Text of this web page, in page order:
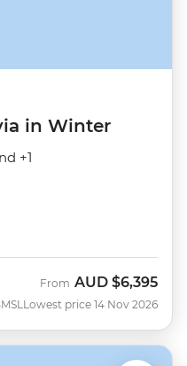
in Winter
+1
From AUD $6,395
Lowest price 14 Nov 2026